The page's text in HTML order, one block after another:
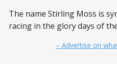
The name Stirling Moss is
racing in the glory days of
– Advertise on